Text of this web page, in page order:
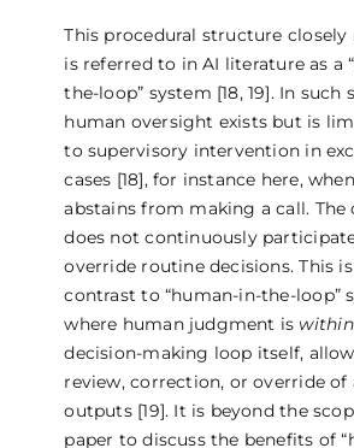
This procedural structure
is referred to in AI literature as a
the-loop” system [18, 19]. In such
human oversight exists but is
to supervisory intervention in
cases [18], for instance here,
abstains from making a call.
does not continuously
override routine decisions. This
contrast to “human-in-the-loop”
where human judgment is within
decision-making loop itself,
review, correction, or override
outputs [19]. It is beyond the
paper to discuss the benefits of